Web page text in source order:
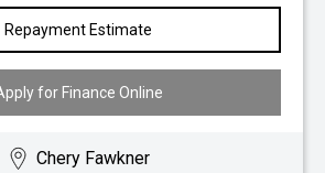
Repayment Estimate
for Finance Online
Chery Fawkner